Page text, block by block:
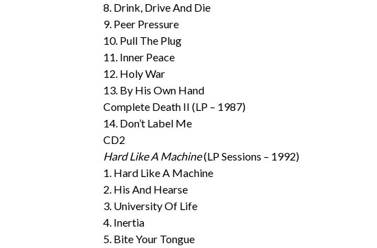
8. Drink, Drive And Die
9. Peer Pressure
10. Pull The Plug
11. Inner Peace
12. Holy War
13. By His Own Hand
Complete Death II (LP – 1987)
14. Don’t Label Me
CD2
Hard Like A Machine(LP Sessions – 1992)
1. Hard Like A Machine
2. His And Hearse
3. University Of Life
4. Inertia
5. Bite Your Tongue